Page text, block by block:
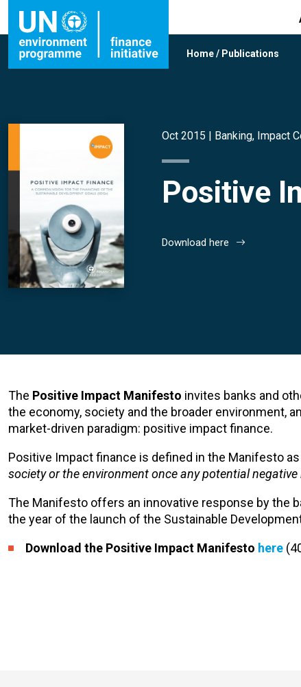
Home/ Publications
Oct 2015 | Banking, Impact
Positive
Download here
The Positive Impact Manifesto invites banks and
the economy, society and the broader environment,
market-driven paradigm: positive impact finance.
Positive Impact finance is defined in the Manifesto as
society or the environment once any potential
The Manifesto offers an innovative response by the
the year of the launch of the Sustainable
Download the Positive Impact Manifesto here